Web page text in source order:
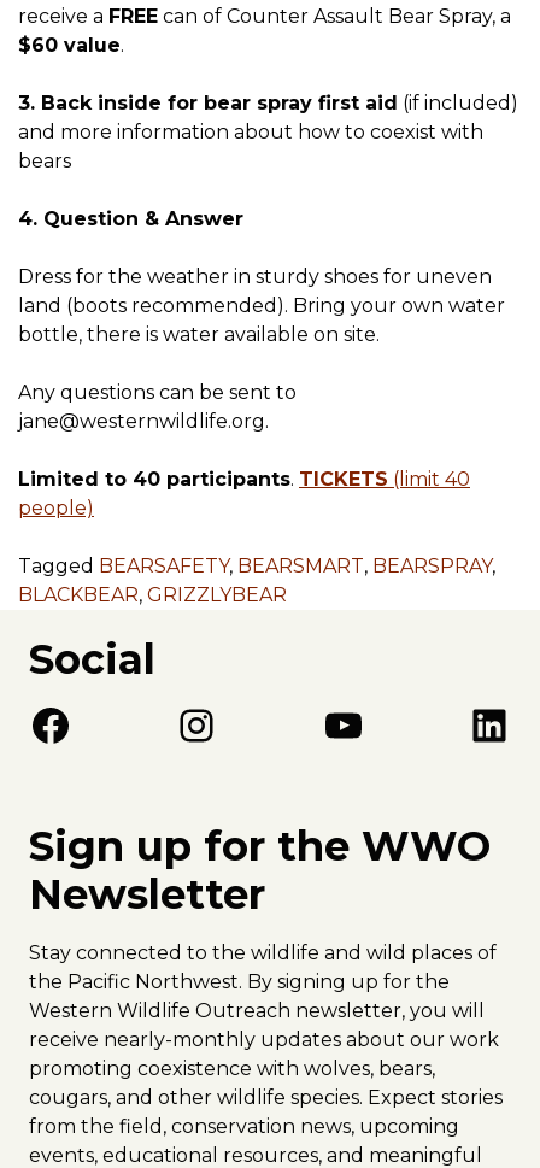
receive a FREE can of Counter Assault Bear Spray, a
$60 value.
3. Back inside for bear spray first aid (if included)
and more information about how to coexist with
bears
4. Question & Answer
Dress for the weather in sturdy shoes for uneven
land (boots recommended). Bring your own water
bottle, there is water available on site.
Any questions can be sent to
jane@westernwildlife.org.
Limited to 40 participants. TICKETS (limit 40
people)
Tagged BEARSAFETY, BEARSMART, BEARSPRAY,
BLACKBEAR, GRIZZLYBEAR
Social
Facebook Instagram YouTube LinkedIn
Sign up for the WWO
Newsletter
Stay connected to the wildlife and wild places of
the Pacific Northwest. By signing up for the
Western Wildlife Outreach newsletter, you will
receive nearly-monthly updates about our work
promoting coexistence with wolves, bears,
cougars, and other wildlife species. Expect stories
from the field, conservation news, upcoming
events, educational resources, and meaningful